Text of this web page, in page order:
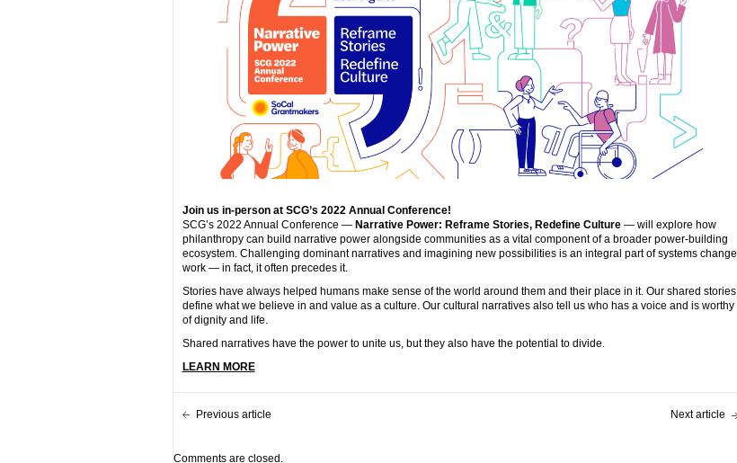
Join us in-person at SCG’s 2022 Annual Conference!
SCG’s 2022 Annual Conference — Narrative Power: Reframe Stories, Redefine Culture— will explore how
philanthropy can build narrative power alongside communities as a vital component of a broader power-building
ecosystem. Challenging dominant narratives and imagining new possibilities is an integral part of systems change
work — in fact, it often precedes it.
Stories have always helped humans make sense of the world around them and their place in it. Our shared stories
define what we believe in and value as a culture. Our cultural narratives also tell us who has a voice and is worthy
of dignity and life.
Shared narratives have the power to unite us, but they also have the potential to divide.
LEARN MORE
Previous article Next article
Comments are closed.